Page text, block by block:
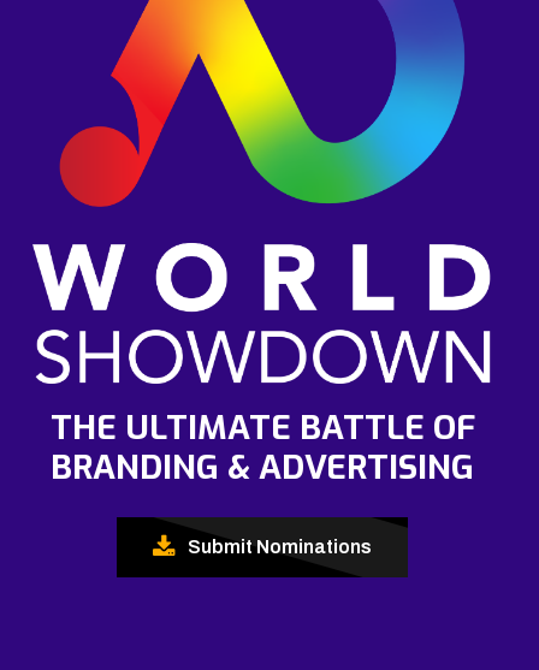
THE ULTIMATE BATTLE OF
BRANDING & ADVERTISING
Submit Nominations